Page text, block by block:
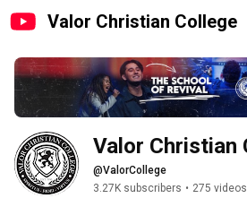
Valor Christian College
Valor Christian
@ValorCollege
3.27K subscribers • 275 videos